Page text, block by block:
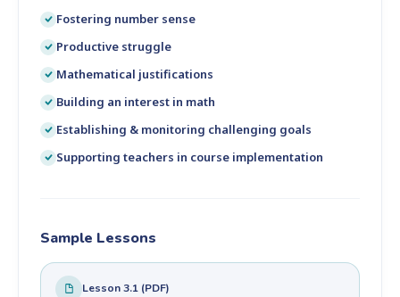
Fostering number sense
Productive struggle
Mathematical justifications
Building an interest in math
Establishing & monitoring challenging goals
Supporting teachers in course implementation
Sample Lessons
Lesson 3.1 (PDF)